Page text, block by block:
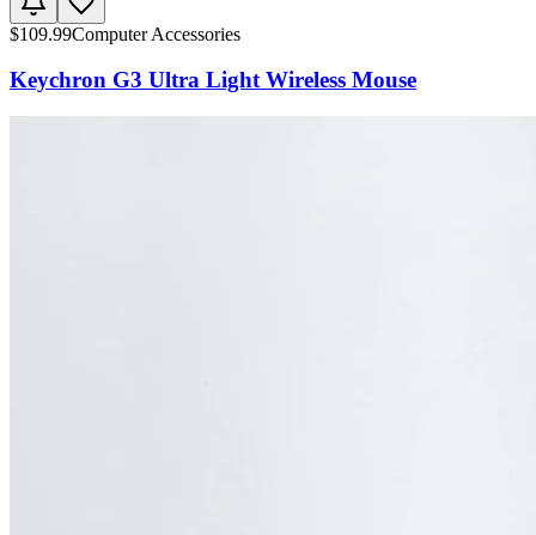
$109.99Computer Accessories
Keychron G3 Ultra Light Wireless Mouse